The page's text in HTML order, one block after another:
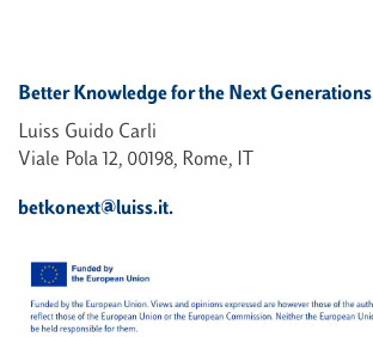
Better Knowledge for the Next Generations
Luiss Guido Carli
Viale Pola 12, 00198, Rome, IT
betkonext@luiss.it.